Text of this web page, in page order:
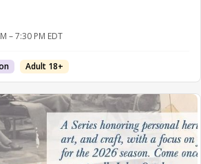
– 7:30 PM EDT
Adult 18+